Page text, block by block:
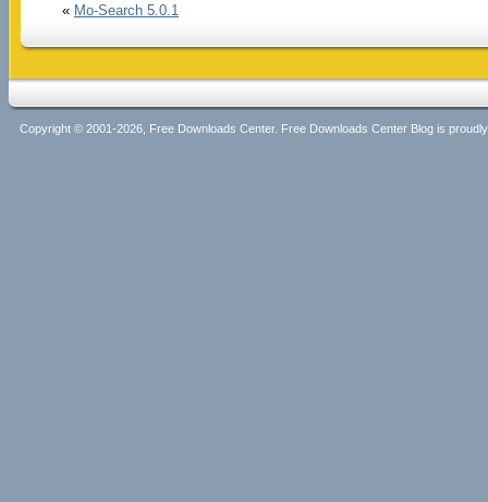
« Mo-Search 5.0.1
Copyright © 2001-2026, Free Downloads Center. Free Downloads Center Blog is